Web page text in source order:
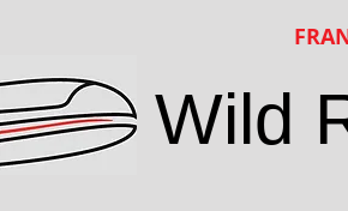
Wild